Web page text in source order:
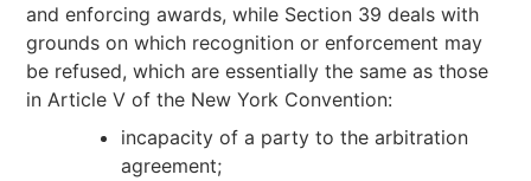
and enforcing awards, while Section 39 deals with
grounds on which recognition or enforcement may
be refused, which are essentially the same as those
in Article V of the New York Convention:
incapacity of a party to the arbitration
agreement;